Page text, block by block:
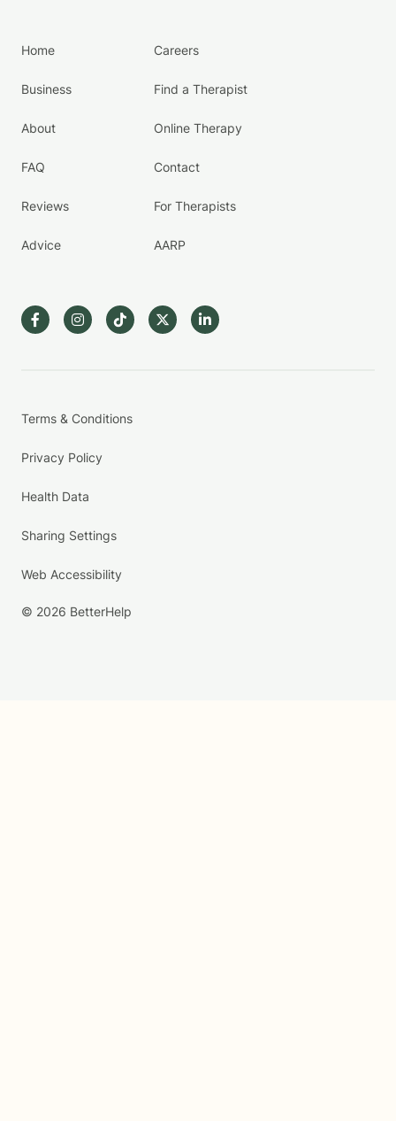
Home
Business
About
FAQ
Reviews
Advice
Careers
Find a Therapist
Online Therapy
Contact
For Therapists
AARP
Terms & Conditions
Privacy Policy
Health Data
Sharing Settings
Web Accessibility
© 2026 BetterHelp